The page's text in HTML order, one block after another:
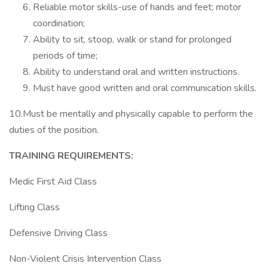
Reliable motor skills-use of hands and feet; motor
coordination;
Ability to sit, stoop, walk or stand for prolonged
periods of time;
Ability to understand oral and written instructions.
Must have good written and oral communication skills.
10.Must be mentally and physically capable to perform the
duties of the position.
TRAINING REQUIREMENTS:
Medic First Aid Class
Lifting Class
Defensive Driving Class
Non-Violent Crisis Intervention Class